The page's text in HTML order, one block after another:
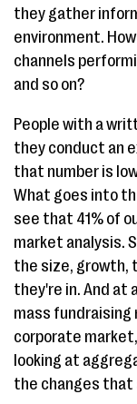
they gather
environment.
channels
and so on?
People with a
they conduct an
that number is
What goes into
see that 41% of
market analysis.
the size,
they're in. And at
mass
corporate
looking at
the changes that